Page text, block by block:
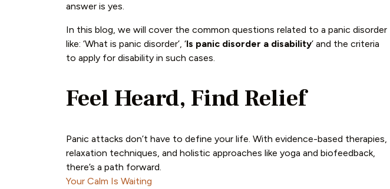
answer is yes.
In this blog, we will cover the common questions related to a panic disorder
like: ‘What is panic disorder’, ‘Is panic disorder a disability’ and the criteria
to apply for disability in such cases.
Feel Heard, Find Relief
Panic attacks don’t have to define your life. With evidence-based therapies,
relaxation techniques, and holistic approaches like yoga and biofeedback,
there’s a path forward.
Your Calm Is Waiting